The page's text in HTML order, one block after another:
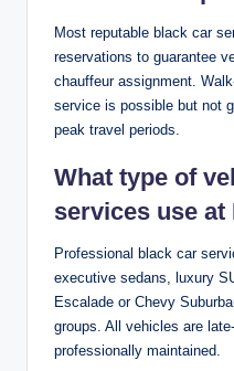
Most reputable black car
reservations to guarantee
chauffeur assignment.
service is possible but not
peak travel periods.
What type of
services use at
Professional black car
executive sedans, luxury
Escalade or Chevy
groups. All vehicles are
professionally maintained.